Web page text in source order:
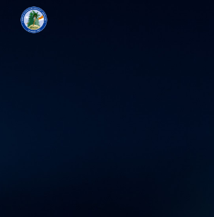
Skip to main content